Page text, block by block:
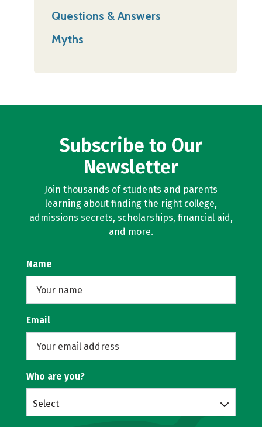
Questions & Answers
Myths
Subscribe to Our
Newsletter
Join thousands of students and parents
learning about finding the right college,
admissions secrets, scholarships, financial aid,
and more.
Name
Email
Who are you?
Select